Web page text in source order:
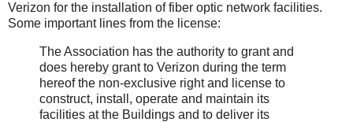
Verizon for the installation of fiber optic network facilities.
Some important lines from the license:
The Association has the authority to grant and
does hereby grant to Verizon during the term
hereof the non-exclusive right and license to
construct, install, operate and maintain its
facilities at the Buildings and to deliver its